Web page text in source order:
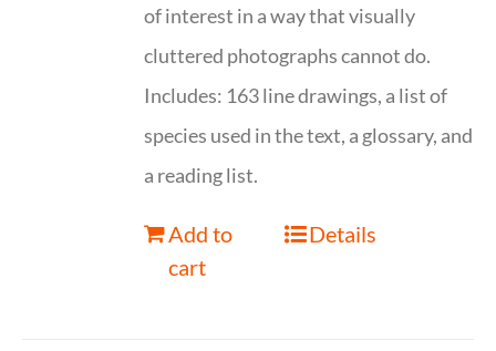
of interest in a way that visually
cluttered photographs cannot do.
Includes: 163 line drawings, a list of
species used in the text, a glossary, and
a reading list.
Add to
cart
Details